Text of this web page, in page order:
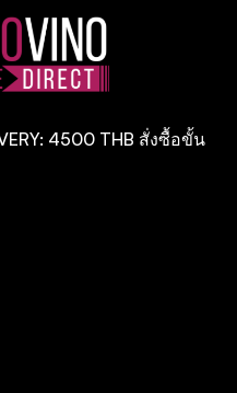
4500 THB สั่งซื้อขั้น